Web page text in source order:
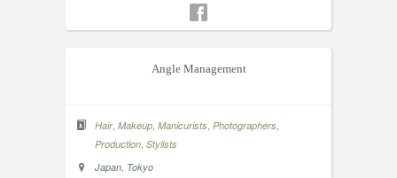
Angle Management
Hair Makeup Manicurists Photographers
Production Stylists
Japan Tokyo